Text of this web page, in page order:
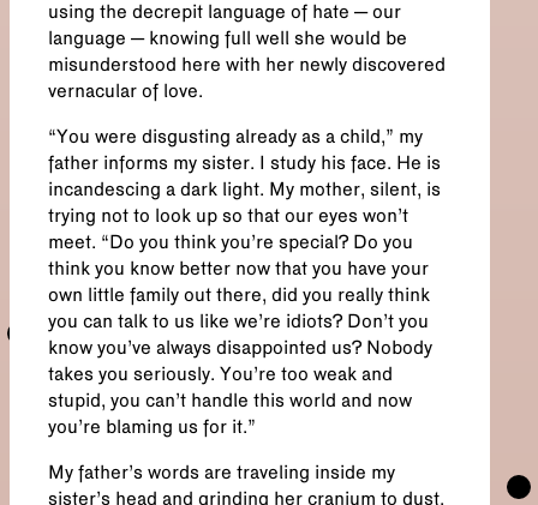
using the decrepit language of hate – our
language – knowing full well she would be
misunderstood here with her newly discovered
vernacular of love.
“You were disgusting already as a child,” my
father informs my sister. I study his face. He is
incandescing a dark light. My mother, silent, is
trying not to look up so that our eyes won’t
meet. “Do you think you’re special? Do you
think you know better now that you have your
own little family out there, did you really think
you can talk to us like we’re idiots? Don’t you
know you’ve always disappointed us? Nobody
takes you seriously. You’re too weak and
stupid, you can’t handle this world and now
you’re blaming us for it.”
My father’s words are traveling inside my
sister’s head and grinding her cranium to dust.